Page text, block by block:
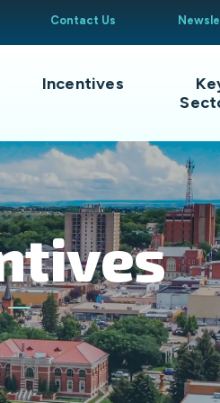
Contact Us
Incentives